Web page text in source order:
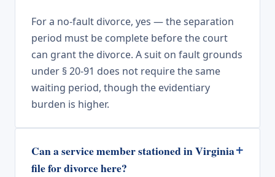
For a no-fault divorce, yes — the separation
period must be complete before the court
can grant the divorce. A suit on fault grounds
under § 20-91 does not require the same
waiting period, though the evidentiary
burden is higher.
Can a service member stationed in Virginia
file for divorce here?
+